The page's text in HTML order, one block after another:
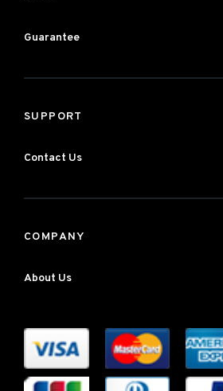
Guarantee
SUPPORT
Contact Us
COMPANY
About Us